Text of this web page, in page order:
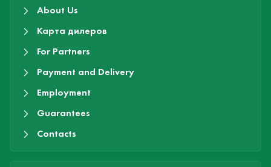
About Us
Карта дилеров
For Partners
Payment and Delivery
Employment
Guarantees
Contacts